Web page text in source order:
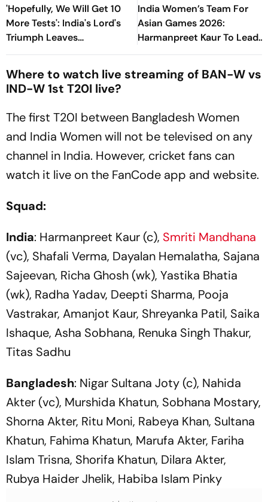
'Hopefully, We Will Get 10
More Tests': India's Lord's
Triumph Leaves
Harmanpreet Kaur Wanting
India Women’s Team For
Asian Games 2026:
Harmanpreet Kaur To Lead
15-Member Side - Check
Where to watch live streaming of BAN-W vs
IND-W 1st T20I live?
The first T20I between Bangladesh Women
and India Women will not be televised on any
channel in India. However, cricket fans can
watch it live on the FanCode app and website.
Squad:
India: Harmanpreet Kaur (c), Smriti Mandhana
(vc), Shafali Verma, Dayalan Hemalatha, Sajana
Sajeevan, Richa Ghosh (wk), Yastika Bhatia
(wk), Radha Yadav, Deepti Sharma, Pooja
Vastrakar, Amanjot Kaur, Shreyanka Patil, Saika
Ishaque, Asha Sobhana, Renuka Singh Thakur,
Titas Sadhu
Bangladesh: Nigar Sultana Joty (c), Nahida
Akter (vc), Murshida Khatun, Sobhana Mostary,
Shorna Akter, Ritu Moni, Rabeya Khan, Sultana
Khatun, Fahima Khatun, Marufa Akter, Fariha
Islam Trisna, Shorifa Khatun, Dilara Akter,
Rubya Haider Jhelik, Habiba Islam Pinky